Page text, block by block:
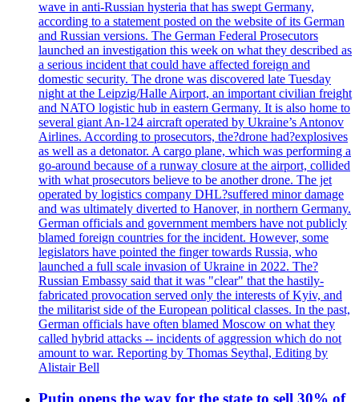
wave in anti-Russian hysteria that has swept Germany,
according to a statement posted on the website of its German
and Russian versions. The German Federal Prosecutors
launched an investigation this week on what they described as
a serious incident that could have affected foreign and
domestic security. The drone was discovered late Tuesday
night at the Leipzig/Halle Airport, an important civilian freight
and NATO logistic hub in eastern Germany. It is also home to
several giant An-124 aircraft operated by Ukraine’s Antonov
Airlines. According to prosecutors, the?drone had?explosives
as well as a detonator. A cargo plane, which was performing a
go-around because of a runway closure at the airport, collided
with what prosecutors believe to be another drone. The jet
operated by logistics company DHL?suffered minor damage
and was ultimately diverted to Hanover, in northern Germany.
German officials and government members have not publicly
blamed foreign countries for the incident. However, some
legislators have pointed the finger towards Russia, who
launched a full scale invasion of Ukraine in 2022. The?
Russian Embassy said that it was "clear" that the hastily-
fabricated provocation served only the interests of Kyiv, and
the militarist side of the European political classes. In the past,
German officials have often blamed Moscow on what they
called hybrid attacks -- incidents of aggression which do not
amount to war. Reporting by Thomas Seythal, Editing by
Alistair Bell
Putin opens the way for the state to sell 30% of